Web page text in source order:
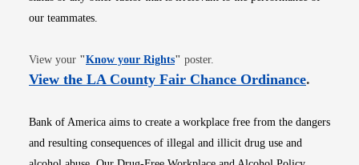
our teammates.
View your "Know your RightsOpens in new window
" poster.
View the LA County Fair Chance OrdinanceOpens
.
Bank of America aims to create a workplace free from the dangers
and resulting consequences of illegal and illicit drug use and